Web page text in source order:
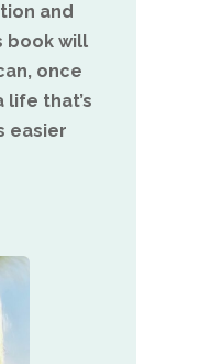
and
book will
once
that’s
easier